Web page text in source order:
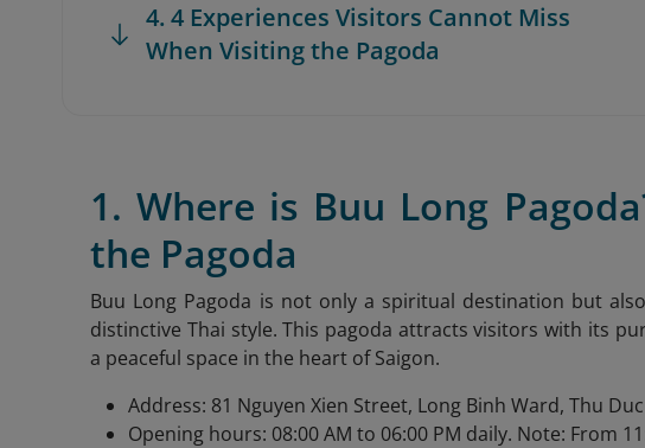
4. 4 Experiences Visitors Cannot Miss
When Visiting the Pagoda
1. Where is Buu Long
the Pagoda
Buu Long Pagoda is not only a spiritual destination but
distinctive Thai style. This pagoda attracts visitors with its
a peaceful space in the heart of Saigon.
Address: 81 Nguyen Xien Street, Long Binh Ward, Thu
Opening hours: 08:00 AM to 06:00 PM daily. Note: From